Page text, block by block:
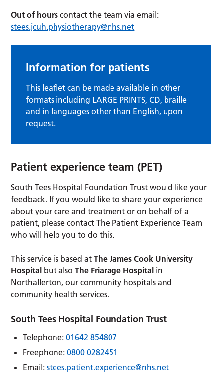
Out of hours contact the team via email:
stees.jcuh.physiotherapy@nhs.net
Information for patients
This leaflet can be made available in other
formats including LARGE PRINTS, CD, braille
and in languages other than English, upon
request.
Patient experience team (PET)
South Tees Hospital Foundation Trust would like your
feedback. If you would like to share your experience
about your care and treatment or on behalf of a
patient, please contact The Patient Experience Team
who will help you to do this.
This service is based atThe James Cook University
Hospital but alsoThe Friarage Hospital in
Northallerton, our community hospitals and
community health services.
South Tees Hospital Foundation Trust
Telephone:01642 854807
Freephone:0800 0282451
Email:stees.patient.experience@nhs.net